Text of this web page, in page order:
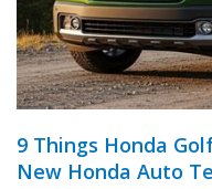
9 Things Honda
New Honda Auto